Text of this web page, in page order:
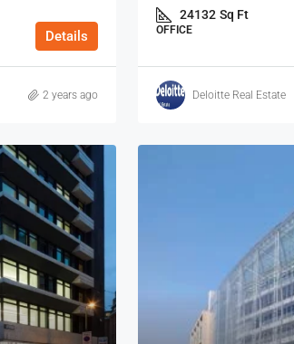
Details
2 years ago
24132 Sq Ft
OFFICE
Deloitte Real Estate